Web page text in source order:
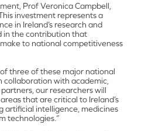
Prof Veronica Campbell,
investment represents a
in Ireland’s research and
in the contribution that
to national competitiveness
three of these major national
collaboration with academic,
our researchers will
that are critical to Ireland’s
artificial intelligence, medicines
technologies.”